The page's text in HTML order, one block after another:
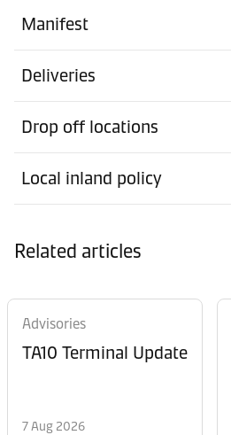
Manifest
Deliveries
Drop off locations
Local inland policy
Related articles
Advisories
TA10 Terminal Update
7 Aug 2026